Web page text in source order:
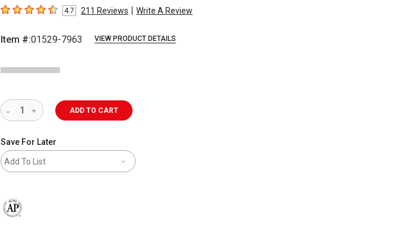
4.7 out of 5 stars
4.7 211 Reviews | Write A Review
Item #:01529-7963 VIEW PRODUCT DETAILS
ADD TO CART
Save For Later
Add To List